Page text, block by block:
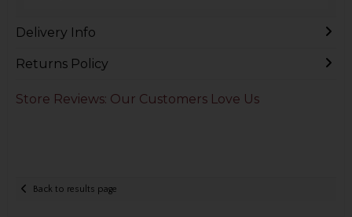
Delivery Info
Returns Policy
Store Reviews: Our Customers Love Us
Back to results page